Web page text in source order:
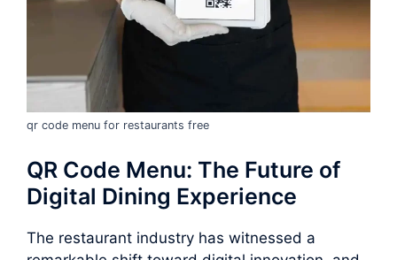
qr code menu for restaurants free
QR Code Menu: The Future of
Digital Dining Experience
The restaurant industry has witnessed a